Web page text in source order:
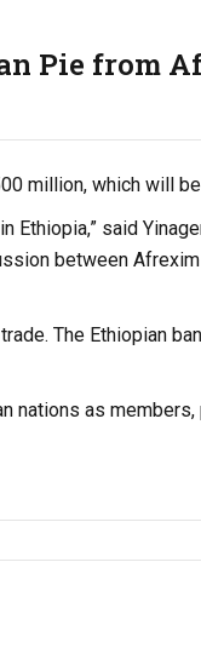
Pie from
million, which will
Ethiopia,” said
between
The Ethiopian
nations as